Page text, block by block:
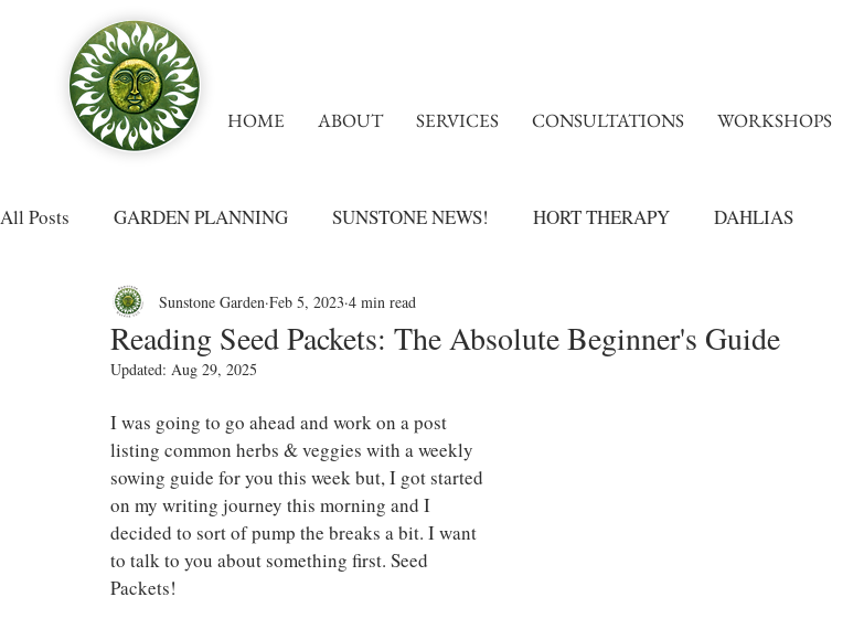
HOME ABOUT SERVICES CONSULTATIONS WORKSHOPS
All Posts GARDEN PLANNING SUNSTONE NEWS! HORT THERAPY DAHLIAS
Reading Seed Packets: The Absolute Beginner's Guide
Sunstone Garden Feb 5, 2023 4 min read
Updated: Aug 29, 2025
I was going to go ahead and work on a post
listing common herbs & veggies with a weekly
sowing guide for you this week but, I got started
on my writing journey this morning and I
decided to sort of pump the breaks a bit. I want
to talk to you about something first. Seed
Packets!